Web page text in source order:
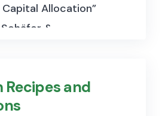
Allocation”
&
fund portfolio
used to
Recipes and